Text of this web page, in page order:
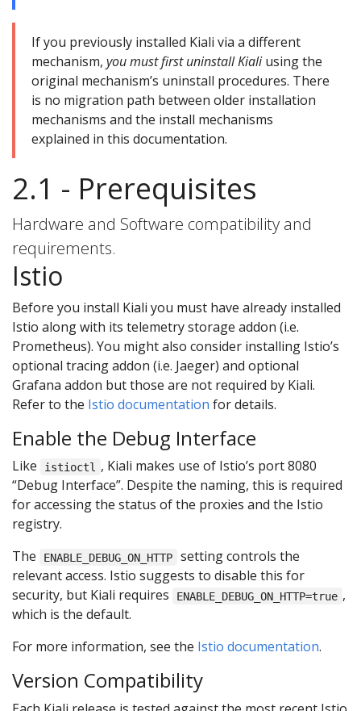
If you previously installed Kiali via a different
mechanism, you must first uninstall Kialiusing the
original mechanism’s uninstall procedures. There
is no migration path between older installation
mechanisms and the install mechanisms
explained in this documentation.
2.1 - Prerequisites
Hardware and Software compatibility and
requirements.
Istio
Before you install Kiali you must have already installed
Istio along with its telemetry storage addon (i.e.
Prometheus). You might also consider installing Istio’s
optional tracing addon (i.e. Jaeger) and optional
Grafana addon but those are not required by Kiali.
Refer to the Istio documentation for details.
Enable the Debug Interface
Like istioctl
, Kiali makes use of Istio’s port 8080
“Debug Interface”. Despite the naming, this is required
for accessing the status of the proxies and the Istio
registry.
The
ENABLE_DEBUG_ON_HTTP
setting controls the
relevant access. Istio suggests to disable this for
security, but Kiali requires
ENABLE_DEBUG_ON_HTTP=true ,
which is the default.
For more information, see the Istio documentation.
Version Compatibility